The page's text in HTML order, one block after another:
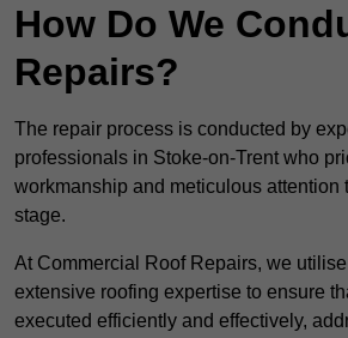
How Do We
Repairs?
The repair process is conducted by
professionals in Stoke-on-Trent who
workmanship and meticulous attention
stage.
At Commercial Roof Repairs, we
extensive roofing expertise to ensure
executed efficiently and effectively,